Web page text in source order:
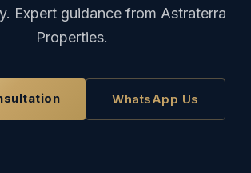
Expert guidance from Astraterra
Properties.
WhatsApp Us